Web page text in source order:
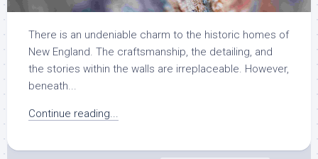
There is an undeniable charm to the historic homes of
New England. The craftsmanship, the detailing, and
the stories within the walls are irreplaceable. However,
beneath...
Continue reading...